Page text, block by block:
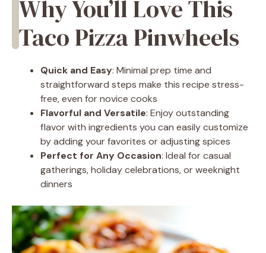
Why You’ll Love This
Taco Pizza Pinwheels
Quick and Easy: Minimal prep time and
straightforward steps make this recipe stress-
free, even for novice cooks
Flavorful and Versatile: Enjoy outstanding
flavor with ingredients you can easily customize
by adding your favorites or adjusting spices
Perfect for Any Occasion: Ideal for casual
gatherings, holiday celebrations, or weeknight
dinners